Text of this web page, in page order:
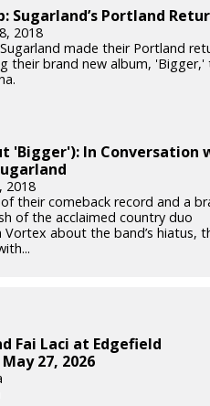
Sugarland’s Portland
2018
made their Portland
their brand new album, 'Bigger,'
'Bigger'): In Conversation
2018
their comeback record and a
of the acclaimed country duo
about the band’s hiatus,
Fai Laci at Edgefield
27, 2026